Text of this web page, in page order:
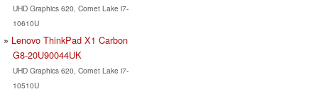
UHD Graphics 620, Comet Lake i7-
10610U
Lenovo ThinkPad X1 Carbon
G8-20U90044UK
UHD Graphics 620, Comet Lake i7-
10510U